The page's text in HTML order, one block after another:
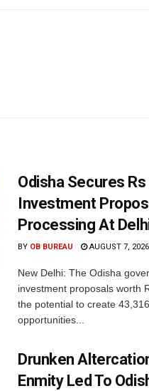
Odisha Secures
Investment
Processing At
BY OB BUREAU AUGUST 7, 2026
New Delhi: The Odisha
investment proposals worth
the potential to create
opportunities...
Drunken
Enmity Led To